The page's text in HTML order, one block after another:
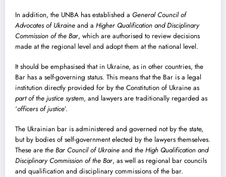
In addition, the UNBA has established a General Council of
Advocates of Ukraine and a Higher Qualification and Disciplinary
Commission of the Bar, which are authorised to review decisions
made at the regional level and adopt them at the national level.
It should be emphasised that in Ukraine, as in other countries, the
Bar has a self-governing status. This means that the Bar is a legal
institution directly provided for by the Constitution of Ukraine as
part of the justice system, and lawyers are traditionally regarded as
‘officers of justice’.
The Ukrainian bar is administered and governed not by the state,
but by bodies of self-government elected by the lawyers themselves.
These are the Bar Council of Ukraine and the High Qualification and
Disciplinary Commission of the Bar, as well as regional bar councils
and qualification and disciplinary commissions of the bar.